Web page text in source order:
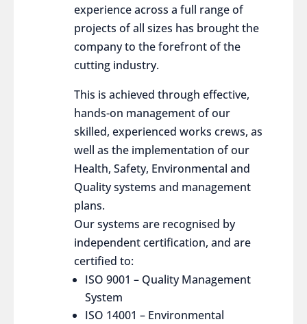
experience across a full range of
projects of all sizes has brought the
company to the forefront of the
cutting industry.
This is achieved through effective,
hands-on management of our
skilled, experienced works crews, as
well as the implementation of our
Health, Safety, Environmental and
Quality systems and management
plans.
Our systems are recognised by
independent certification, and are
certified to:
ISO 9001 – Quality Management
System
ISO 14001 – Environmental